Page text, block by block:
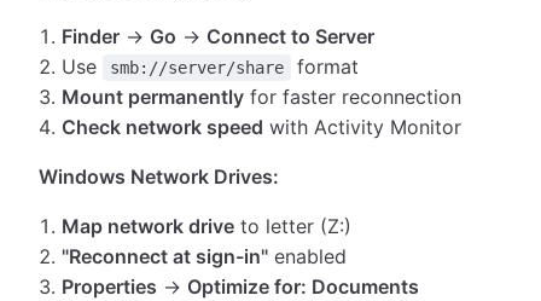
Finder → Go → Connect to Server
Use
smb://server/share
format
Mount permanently for faster reconnection
Check network speed with Activity Monitor
Windows Network Drives:
Map network drive to letter (Z:)
"Reconnect at sign-in" enabled
Properties → Optimize for: Documents